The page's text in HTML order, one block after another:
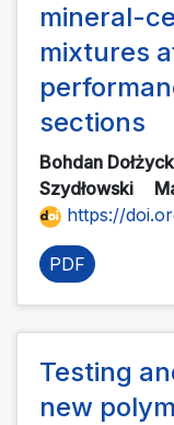
mineral-
mixtures
sections
Bohdan
Szydłowski
https://
PDF
Testing
new